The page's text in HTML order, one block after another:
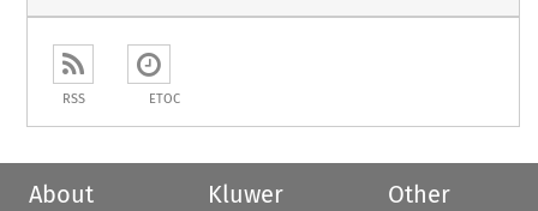
RSS ETOC
About
Kluwer
Other